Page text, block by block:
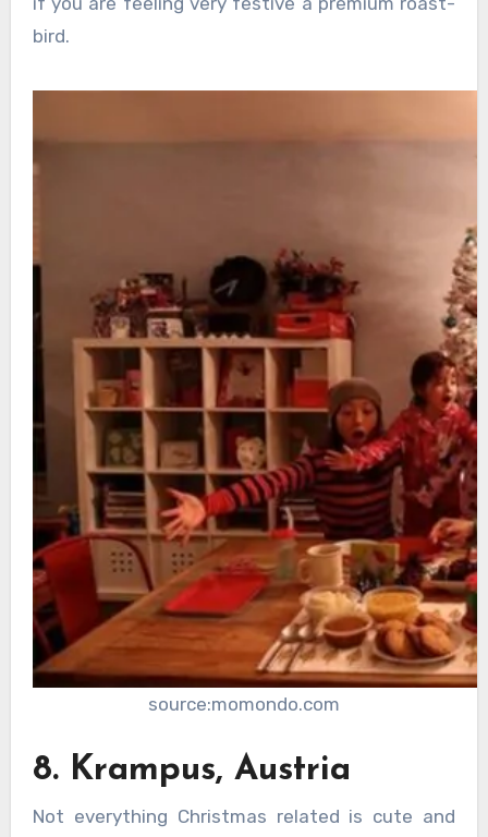
bird.
source:momondo.com
8. Krampus, Austria
Not everything Christmas related is cute and